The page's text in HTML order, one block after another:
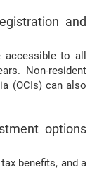
and
to all
Non-resident
(OCIs) can also
options
benefits, and a